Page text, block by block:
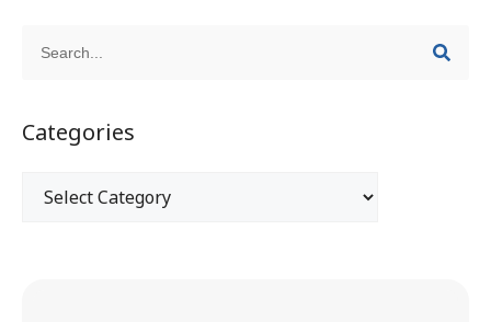
Categories